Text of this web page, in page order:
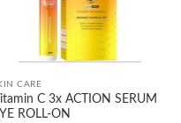
CARE
C 3x ACTION SERUM
ROLL-ON